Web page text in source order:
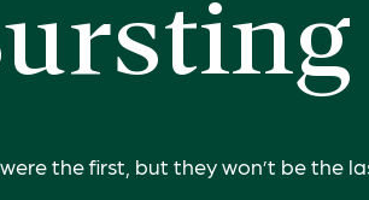
the first, but they won’t be the